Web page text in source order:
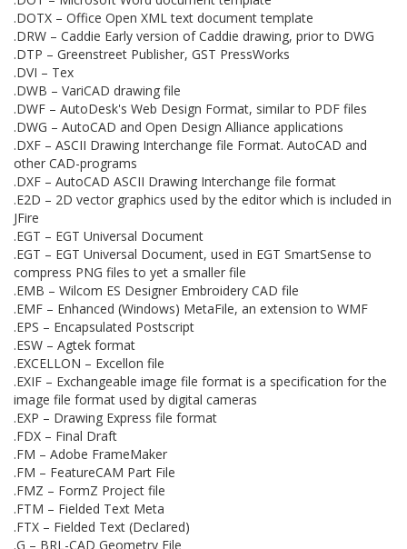
.DOTX – Office Open XML text document template
.DRW – Caddie Early version of Caddie drawing, prior to DWG
.DTP – Greenstreet Publisher, GST PressWorks
.DVI – Tex
.DWB – VariCAD drawing file
.DWF – AutoDesk's Web Design Format, similar to PDF files
.DWG – AutoCAD and Open Design Alliance applications
.DXF – ASCII Drawing Interchange file Format. AutoCAD and
other CAD-programs
.DXF – AutoCAD ASCII Drawing Interchange file format
.E2D – 2D vector graphics used by the editor which is included in
JFire
.EGT – EGT Universal Document
.EGT – EGT Universal Document, used in EGT SmartSense to
compress PNG files to yet a smaller file
.EMB – Wilcom ES Designer Embroidery CAD file
.EMF – Enhanced (Windows) MetaFile, an extension to WMF
.EPS – Encapsulated Postscript
.ESW – Agtek format
.EXCELLON – Excellon file
.EXIF – Exchangeable image file format is a specification for the
image file format used by digital cameras
.EXP – Drawing Express file format
.FDX – Final Draft
.FM – Adobe FrameMaker
.FM – FeatureCAM Part File
.FMZ – FormZ Project file
.FTM – Fielded Text Meta
.FTX – Fielded Text (Declared)
.G – BRL-CAD Geometry File